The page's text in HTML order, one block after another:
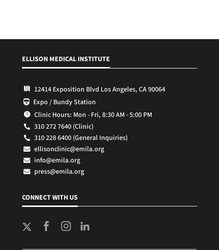
ELLISON MEDICAL INSTITUTE
 12414 Exposition Blvd Los Angeles, CA 90064
 Expo / Bundy Station
 Clinic Hours: Mon - Fri, 8:30 AM - 5:00 PM
 310 272 7640 (Clinic)
 310 228 6400 (General Inquiries)
 ellisonclinic@emila.org
 info@emila.org
 press@emila.org
CONNECT WITH US
  